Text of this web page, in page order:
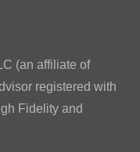
(an affiliate of
registered with
Fidelity and